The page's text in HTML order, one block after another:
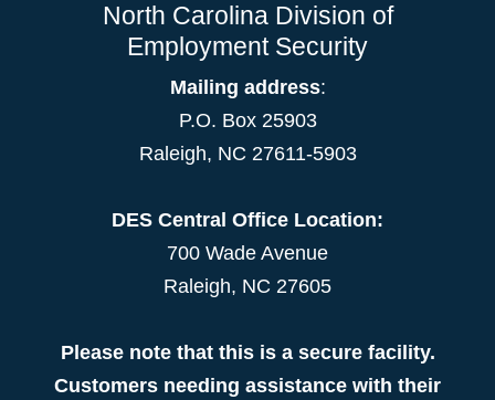
North Carolina Division of
Employment Security
Mailing address:
P.O. Box 25903
Raleigh, NC 27611-5903
DES Central Office Location:
700 Wade Avenue
Raleigh, NC 27605
Please note that this is a secure facility.
Customers needing assistance with their